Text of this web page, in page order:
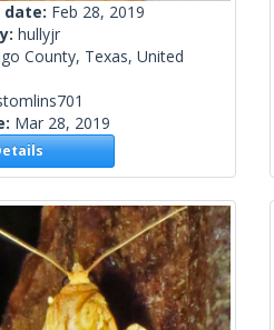
date: Feb 28, 2019
hullyjr
County, Texas, United
Mar 28, 2019